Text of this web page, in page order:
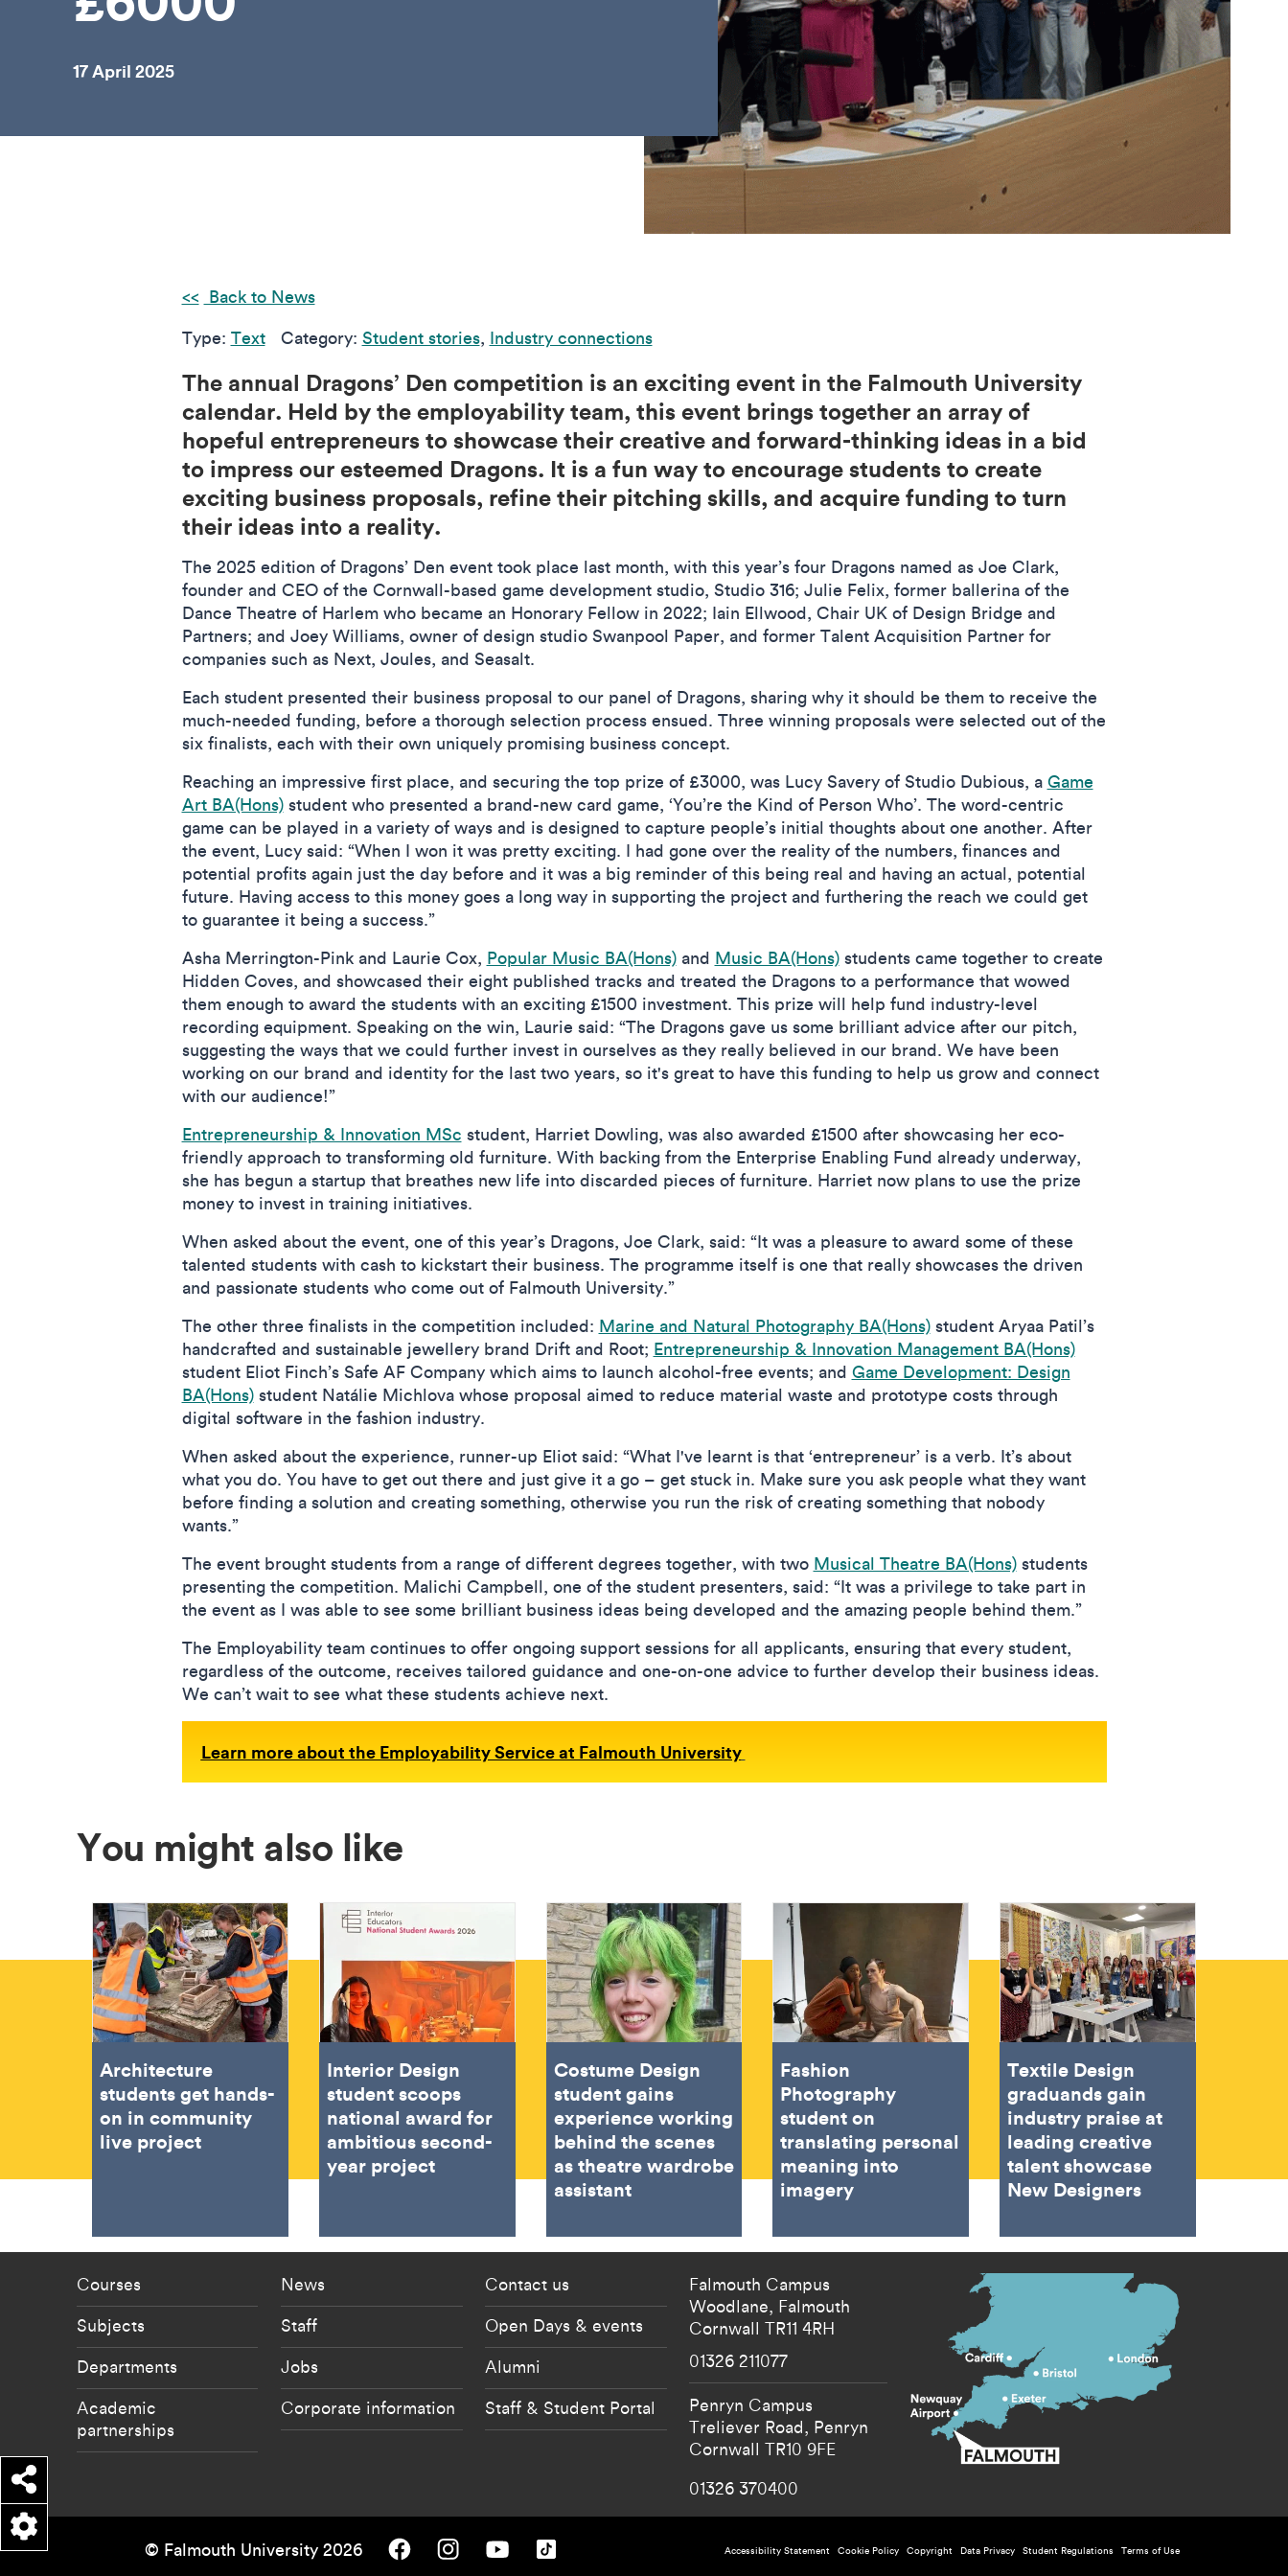
17 April 2025
Back to News
Type: Text Category: Student stories, Industry connections
The annual Dragons’ Den competition is an exciting event in the Falmouth University
calendar. Held by the employability team, this event brings together an array of
hopeful entrepreneurs to showcase their creative and forward-thinking ideas in a bid
to impress our esteemed Dragons. It is a fun way to encourage students to create
exciting business proposals, refine their pitching skills, and acquire funding to turn
their ideas into a reality.
The 2025 edition of Dragons’ Den event took place last month, with this year’s four Dragons named as Joe Clark,
founder and CEO of the Cornwall-based game development studio, Studio 316; Julie Felix, former ballerina of the
Dance Theatre of Harlem who became an Honorary Fellow in 2022; Iain Ellwood, Chair UK of Design Bridge and
Partners; and Joey Williams, owner of design studio Swanpool Paper, and former Talent Acquisition Partner for
companies such as Next, Joules, and Seasalt.
Each student presented their business proposal to our panel of Dragons, sharing why it should be them to receive the
much-needed funding, before a thorough selection process ensued. Three winning proposals were selected out of the
six finalists, each with their own uniquely promising business concept.
Reaching an impressive first place, and securing the top prize of £3000, was Lucy Savery of Studio Dubious, a Game
Art BA(Hons)student who presented a brand-new card game, ‘You’re the Kind of Person Who’. The word-centric
game can be played in a variety of ways and is designed to capture people’s initial thoughts about one another. After
the event, Lucy said: “When I won it was pretty exciting. I had gone over the reality of the numbers, finances and
potential profits again just the day before and it was a big reminder of this being real and having an actual, potential
future. Having access to this money goes a long way in supporting the project and furthering the reach we could get
to guarantee it being a success.”
Asha Merrington-Pink and Laurie Cox, Popular Music BA(Hons)and Music BA(Hons)students came together to create
Hidden Coves, and showcased their eight published tracks and treated the Dragons to a performance that wowed
them enough to award the students with an exciting £1500 investment. This prize will help fund industry-level
recording equipment. Speaking on the win, Laurie said: “The Dragons gave us some brilliant advice after our pitch,
suggesting the ways that we could further invest in ourselves as they really believed in our brand. We have been
working on our brand and identity for the last two years, so it's great to have this funding to help us grow and connect
with our audience!”
Entrepreneurship & Innovation MSc student, Harriet Dowling, was also awarded £1500 after showcasing her eco-
friendly approach to transforming old furniture. With backing from the Enterprise Enabling Fund already underway,
she has begun a startup that breathes new life into discarded pieces of furniture. Harriet now plans to use the prize
money to invest in training initiatives.
When asked about the event, one of this year’s Dragons, Joe Clark, said: “It was a pleasure to award some of these
talented students with cash to kickstart their business. The programme itself is one that really showcases the driven
and passionate students who come out of Falmouth University.”
The other three finalists in the competition included: Marine and Natural Photography BA(Hons)student Aryaa Patil’s
handcrafted and sustainable jewellery brand Drift and Root; Entrepreneurship & Innovation Management BA(Hons)
student Eliot Finch’s Safe AF Company which aims to launch alcohol-free events; and Game Development: Design
BA(Hons)student Natálie Michlova whose proposal aimed to reduce material waste and prototype costs through
digital software in the fashion industry.
When asked about the experience, runner-up Eliot said: “What I've learnt is that ‘entrepreneur’ is a verb. It’s about
what you do. You have to get out there and just give it a go – get stuck in. Make sure you ask people what they want
before finding a solution and creating something, otherwise you run the risk of creating something that nobody
wants.”
The event brought students from a range of different degrees together, with two Musical Theatre BA(Hons)students
presenting the competition. Malichi Campbell, one of the student presenters, said: “It was a privilege to take part in
the event as I was able to see some brilliant business ideas being developed and the amazing people behind them.”
The Employability team continues to offer ongoing support sessions for all applicants, ensuring that every student,
regardless of the outcome, receives tailored guidance and one-on-one advice to further develop their business ideas.
We can’t wait to see what these students achieve next.
Learn more about the Employability Service at Falmouth University
You might also like
Architecture
students get hands-
on in community
live project
Interior Design
student scoops
national award for
ambitious second-
year project
Costume Design
student gains
experience working
behind the scenes
as theatre wardrobe
assistant
Fashion
Photography
student on
translating personal
meaning into
imagery
Textile Design
graduands gain
industry praise at
leading creative
talent showcase
New Designers
Share
Footer - staff menu
Courses
Subjects
Departments
Academic
partnerships
Footer - current students menu
News
Staff
Jobs
Corporate information
Footer - partnerships menu
Contact us
Open Days & events
Alumni
Staff & Student Portal
Falmouth Campus
Woodlane, Falmouth
CornwallTR11 4RH
01326 211077
Penryn Campus
Treliever Road, Penryn
CornwallTR10 9FE
01326 370400
© Falmouth University 2026 Falmouth University on Facebook.
Falmouth University on Instagram.
Falmouth University on Youtube.
Falmouth University on TikTok. Footer - policy menu
Accessibility Statement Cookie Policy Copyright Data Privacy Student Regulations Terms of Use